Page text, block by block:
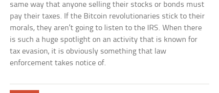
same way that anyone selling their stocks or bonds must
pay their taxes. If the Bitcoin revolutionaries stick to their
morals, they aren’t going to listen to the IRS. When there
is such a huge spotlight on an activity that is known for
tax evasion, it is obviously something that law
enforcement takes notice of.